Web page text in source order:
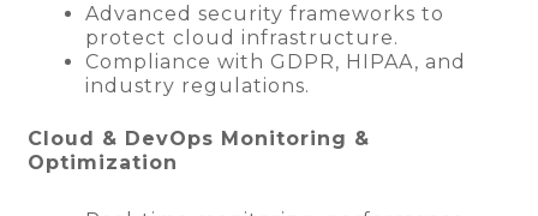
Advanced security frameworks to
protect cloud infrastructure.
Compliance with GDPR, HIPAA, and
industry regulations.
Cloud & DevOps Monitoring &
Optimization